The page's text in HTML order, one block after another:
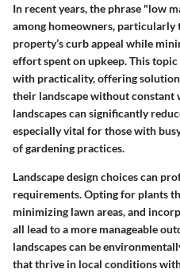
In recent years, the phrase "low
among homeowners, particularly
property’s curb appeal while
effort spent on upkeep. This
with practicality, offering
their landscape without constant
landscapes can significantly
especially vital for those with
of gardening practices.
Landscape design choices can
requirements. Opting for plants
minimizing lawn areas, and
all lead to a more manageable
landscapes can be
that thrive in local conditions